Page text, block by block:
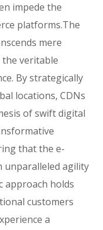
impede the
platforms.The
mere
the veritable
By strategically
locations, CDNs
of swift digital
that the e-
unparalleled agility
approach holds
customers
a